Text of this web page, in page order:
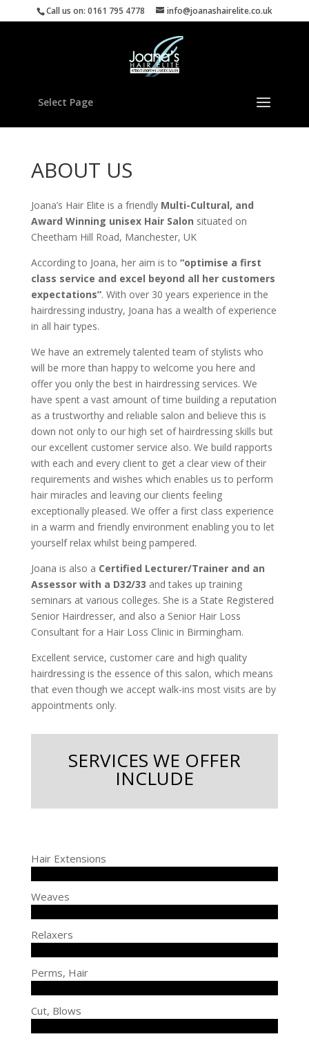
Call us on: 0161 795 4778 info@joanashairelite.co.uk
Select Page
ABOUT US
Joana’s Hair Elite is a friendly Multi-Cultural, and
Award Winning unisex Hair Salon situated on
Cheetham Hill Road, Manchester, UK
According to Joana, her aim is to “optimise a first
class service and excel beyond all her customers
expectations”. With over 30 years experience in the
hairdressing industry, Joana has a wealth of experience
in all hair types.
We have an extremely talented team of stylists who
will be more than happy to welcome you here and
offer you only the best in hairdressing services. We
have spent a vast amount of time building a reputation
as a trustworthy and reliable salon and believe this is
down not only to our high set of hairdressing skills but
our excellent customer service also. We build rapports
with each and every client to get a clear view of their
requirements and wishes which enables us to perform
hair miracles and leaving our clients feeling
exceptionally pleased. We offer a first class experience
in a warm and friendly environment enabling you to let
yourself relax whilst being pampered.
Joana is also a Certified Lecturer/Trainer and an
Assessor with a D32/33 and takes up training
seminars at various colleges. She is a State Registered
Senior Hairdresser, and also a Senior Hair Loss
Consultant for a Hair Loss Clinic in Birmingham.
Excellent service, customer care and high quality
hairdressing is the essence of this salon, which means
that even though we accept walk-ins most visits are by
appointments only.
SERVICES WE OFFER
INCLUDE
Hair Extensions
Weaves
Relaxers
Perms, Hair
Cut, Blows